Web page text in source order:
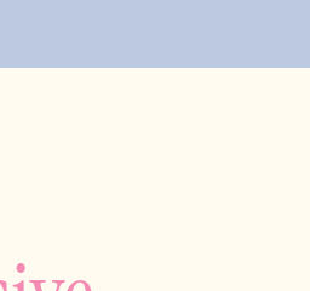
my voice got stronger, and
of one more thing on